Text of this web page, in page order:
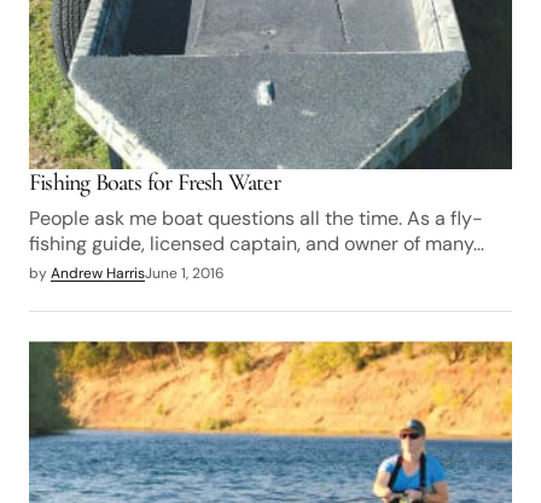
Fishing Boats for Fresh Water
People ask me boat questions all the time. As a fly-
fishing guide, licensed captain, and owner of many…
byAndrew HarrisJune 1, 2016